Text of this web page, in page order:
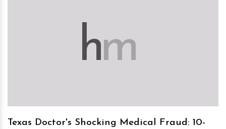
hm
Texas Doctor's Shocking Medical Fraud: 10-